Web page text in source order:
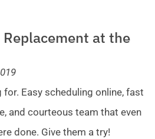
at the
Easy scheduling online, fast
and courteous team that even
done. Give them a try!